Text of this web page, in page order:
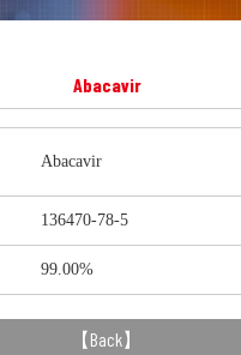
Abacavir
Abacavir
136470-78-5
99.00%
【Back】